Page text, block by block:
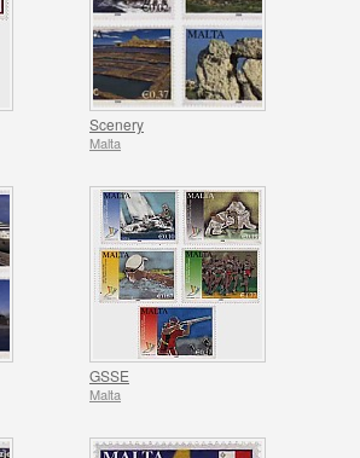
Scenery
Malta
GSSE
Malta